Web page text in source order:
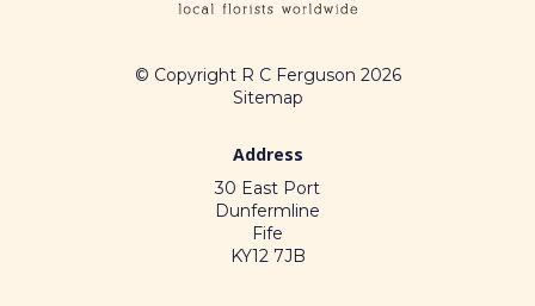
© Copyright R C Ferguson 2026
Sitemap
Address
30 East Port
Dunfermline
Fife
KY12 7JB